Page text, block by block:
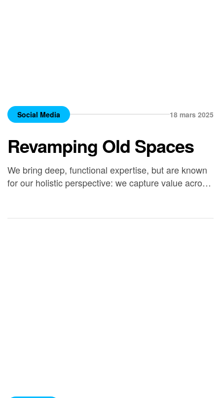
Social Media 18 mars 2025
Revamping Old Spaces
We bring deep, functional expertise, but are known
for our holistic perspective: we capture value across